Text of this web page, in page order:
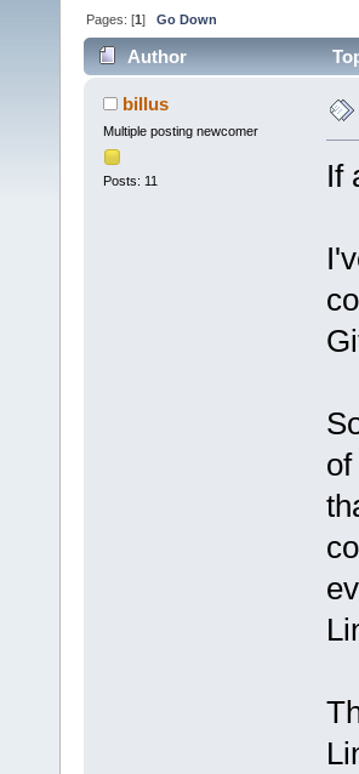
Pages: [1]Go Down
Author
billus
Multiple posting newcomer
Posts: 11 If